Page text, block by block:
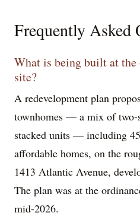
Frequently Asked
What is being built at
site?
A redevelopment plan
townhomes — a mix of two-
stacked units — including
affordable homes, on the
1413 Atlantic Avenue,
The plan was at the
mid-2026.